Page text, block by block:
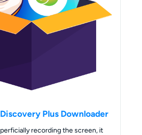
Plus Downloader
recording the screen, it